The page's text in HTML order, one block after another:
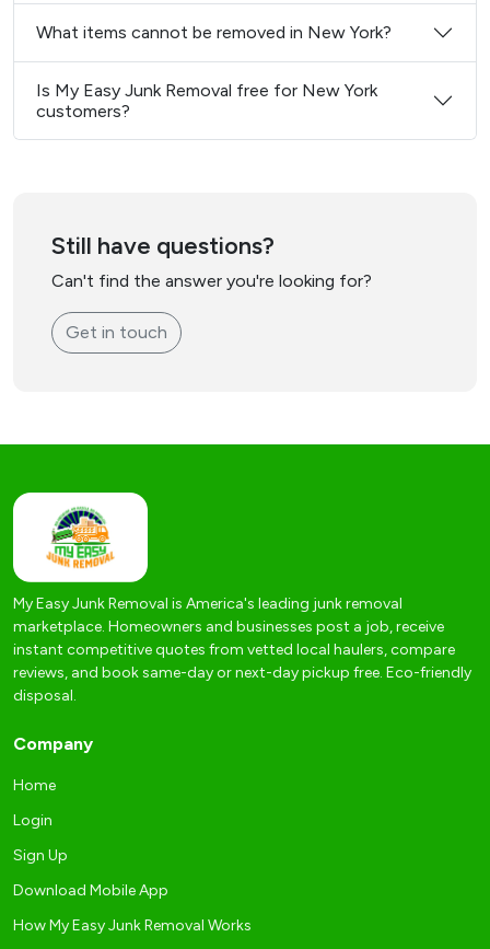
What items cannot be removed in New York?
Is My Easy Junk Removal free for New York
customers?
Still have questions?
Can't find the answer you're looking for?
Get in touch
My Easy Junk Removal is America's leading junk removal
marketplace. Homeowners and businesses post a job, receive
instant competitive quotes from vetted local haulers, compare
reviews, and book same-day or next-day pickup free. Eco-friendly
disposal.
Company
Home
Login
Sign Up
Download Mobile App
How My Easy Junk Removal Works